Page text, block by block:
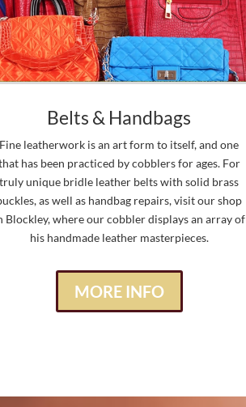
Belts & Handbags
Fine leatherwork is an art form to itself, and one
has been practiced by cobblers for ages. For
truly unique bridle leather belts with solid brass
as well as handbag repairs, visit our shop
Blockley, where our cobbler displays an array of
his handmade leather masterpieces.
MORE INFO